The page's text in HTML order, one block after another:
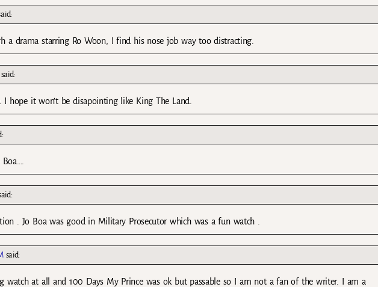
a drama starring Ro Woon, I find his nose job way too distracting.
said:
I hope it won’t be disapointing like King The Land.
. Jo Boa was good in Military Prosecutor which was a fun watch .
said:
watch at all and 100 Days My Prince was ok but passable so I am not a fan of the writer. I am a